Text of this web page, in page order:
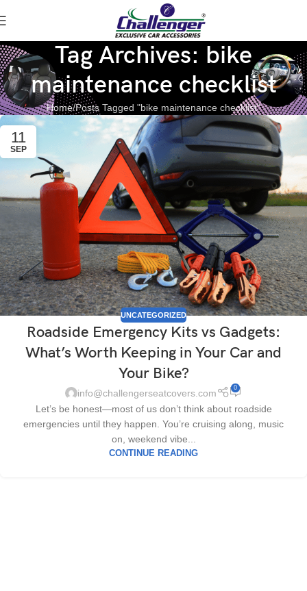
Tag Archives: bike
maintenance checklist
Home Posts Tagged "bike maintenance checklist"
11
SEP
UNCATEGORIZED
Roadside Emergency Kits vs Gadgets:
What’s Worth Keeping in Your Car and
Your Bike?
info@challengerseatcovers.com 0
Let’s be honest—most of us don’t think about roadside
emergencies until they happen. You’re cruising along, music
on, weekend vibe...
CONTINUE READING